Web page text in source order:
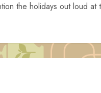
the holidays out loud at